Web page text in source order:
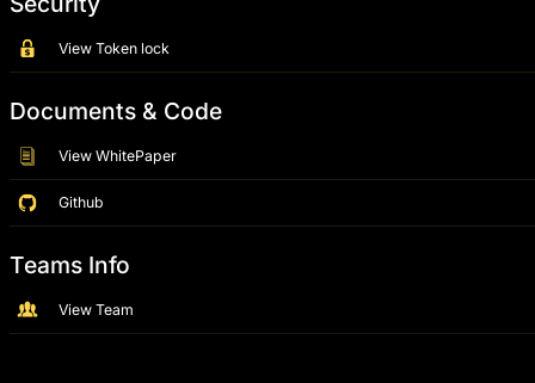
View Token lock
Documents & Code
View WhitePaper
Github
Teams Info
View Team